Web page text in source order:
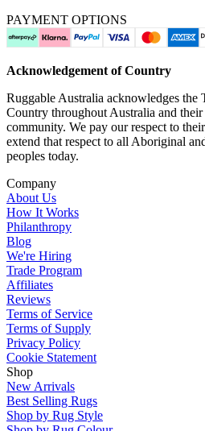
PAYMENT OPTIONS
Acknowledgement of Country
Ruggable Australia acknowledges the
Country throughout Australia and their
community. We pay our respect to
extend that respect to all Aboriginal
peoples today.
Company
About Us
How It Works
Philanthropy
Blog
We're Hiring
Trade Program
Affiliates
Reviews
Terms of Service
Terms of Supply
Privacy Policy
Cookie Statement
Shop
New Arrivals
Best Selling Rugs
Shop by Rug Style